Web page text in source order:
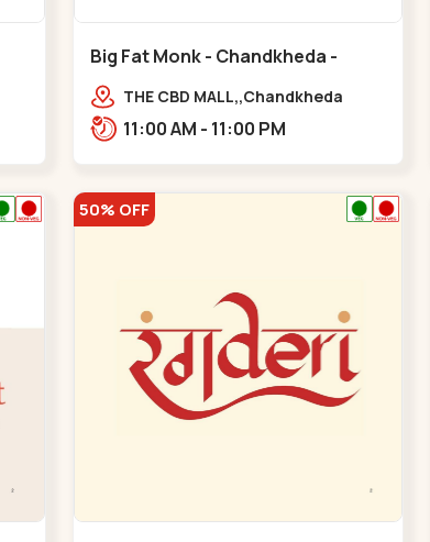
Big Fat Monk - Chandkheda -
Chandkheda
THE CBD MALL,,Chandkheda
11:00 AM - 11:00 PM
50% OFF